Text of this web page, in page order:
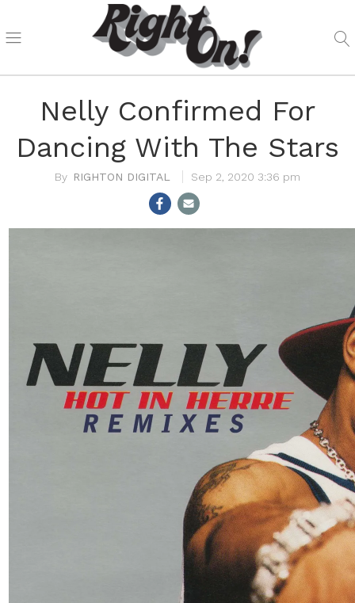
Nelly Confirmed For
Dancing With The Stars
RIGHTON DIGITAL Sep 2, 2020 3:36 pm